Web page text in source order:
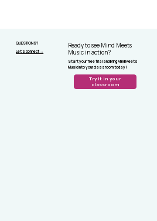
QUESTIONS?
Let's connect →
Ready to see Mind Meets
Music in action?
Start your free trial and bring Mind Meets
Music into your classroom today!
Try it in your
classroom